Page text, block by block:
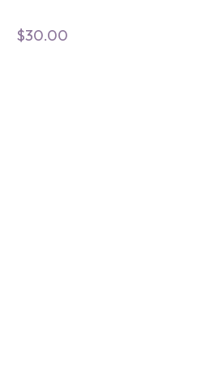
$30.00